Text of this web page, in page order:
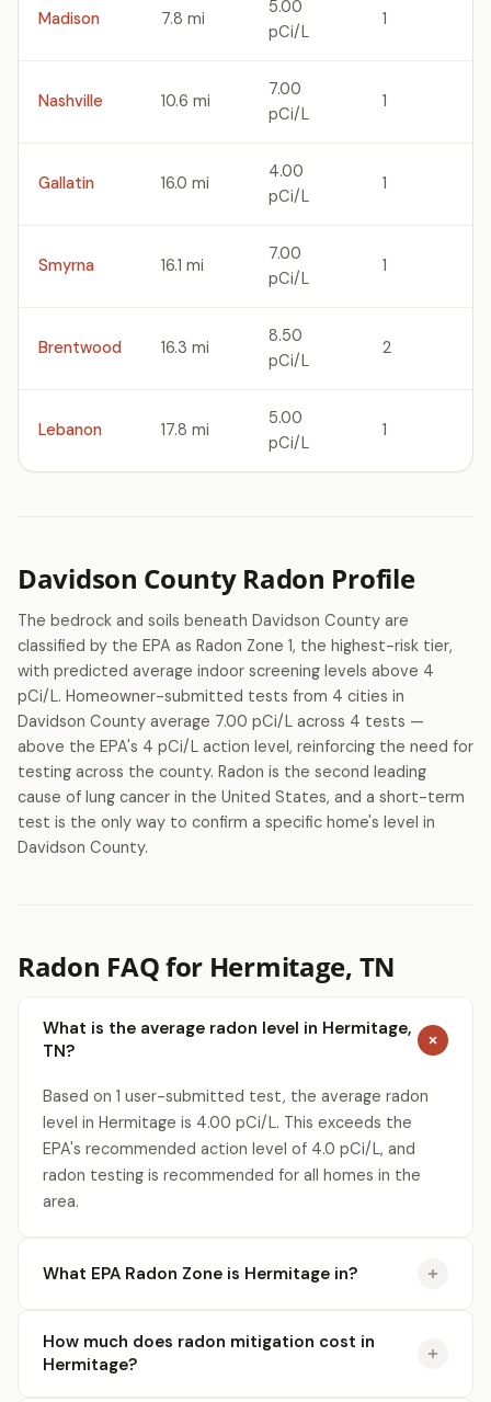
Madison 7.8 mi
5.00
pCi/L
1
Nashville 10.6 mi
7.00
pCi/L
1
Gallatin 16.0 mi
4.00
pCi/L
1
Smyrna 16.1 mi
7.00
pCi/L
1
Brentwood 16.3 mi
8.50
pCi/L
2
Lebanon 17.8 mi
5.00
pCi/L
1
Davidson County Radon Profile
The bedrock and soils beneath Davidson County are
classified by the EPA as Radon Zone 1, the highest-risk tier,
with predicted average indoor screening levels above 4
pCi/L. Homeowner-submitted tests from 4 cities in
Davidson County average 7.00 pCi/L across 4 tests —
above the EPA's 4 pCi/L action level, reinforcing the need for
testing across the county. Radon is the second leading
cause of lung cancer in the United States, and a short-term
test is the only way to confirm a specific home's level in
Davidson County.
Radon FAQ for Hermitage, TN
What is the average radon level in Hermitage,
TN?
Based on 1 user-submitted test, the average radon
level in Hermitage is 4.00 pCi/L. This exceeds the
EPA's recommended action level of 4.0 pCi/L, and
radon testing is recommended for all homes in the
area.
What EPA Radon Zone is Hermitage in?
How much does radon mitigation cost in
Hermitage?